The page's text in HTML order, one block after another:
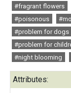
#fragrant flowers
#poisonous
#problem for dogs
#problem for
#night blooming
Attributes: